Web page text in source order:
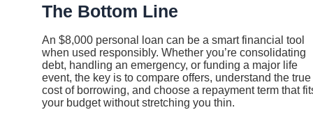
The Bottom Line
An $8,000 personal loan can be a smart financial tool
when used responsibly. Whether you’re consolidating
debt, handling an emergency, or funding a major life
event, the key is to compare offers, understand the true
cost of borrowing, and choose a repayment term that
your budget without stretching you thin.